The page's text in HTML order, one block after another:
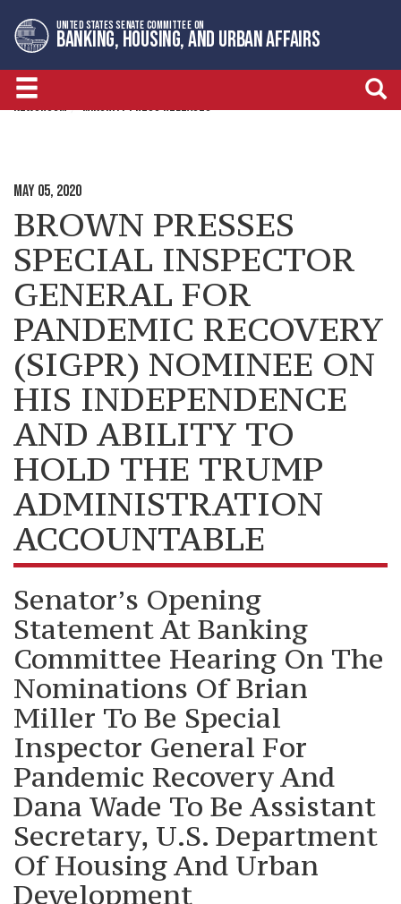
to
primary
navigation
to
content
UNITED STATES SENATE COMMITTEE ON
BANKING, HOUSING, AND URBAN AFFAIRS
NEWSROOM MINORITY PRESS RELEASES
MAY 05, 2020
BROWN PRESSES
SPECIAL INSPECTOR
GENERAL FOR
PANDEMIC RECOVERY
(SIGPR) NOMINEE ON
HIS INDEPENDENCE
AND ABILITY TO
HOLD THE TRUMP
ADMINISTRATION
ACCOUNTABLE
Senator’s Opening
Statement At Banking
Committee Hearing On The
Nominations Of Brian
Miller To Be Special
Inspector General For
Pandemic Recovery And
Dana Wade To Be Assistant
Secretary, U.S. Department
Of Housing And Urban
Development